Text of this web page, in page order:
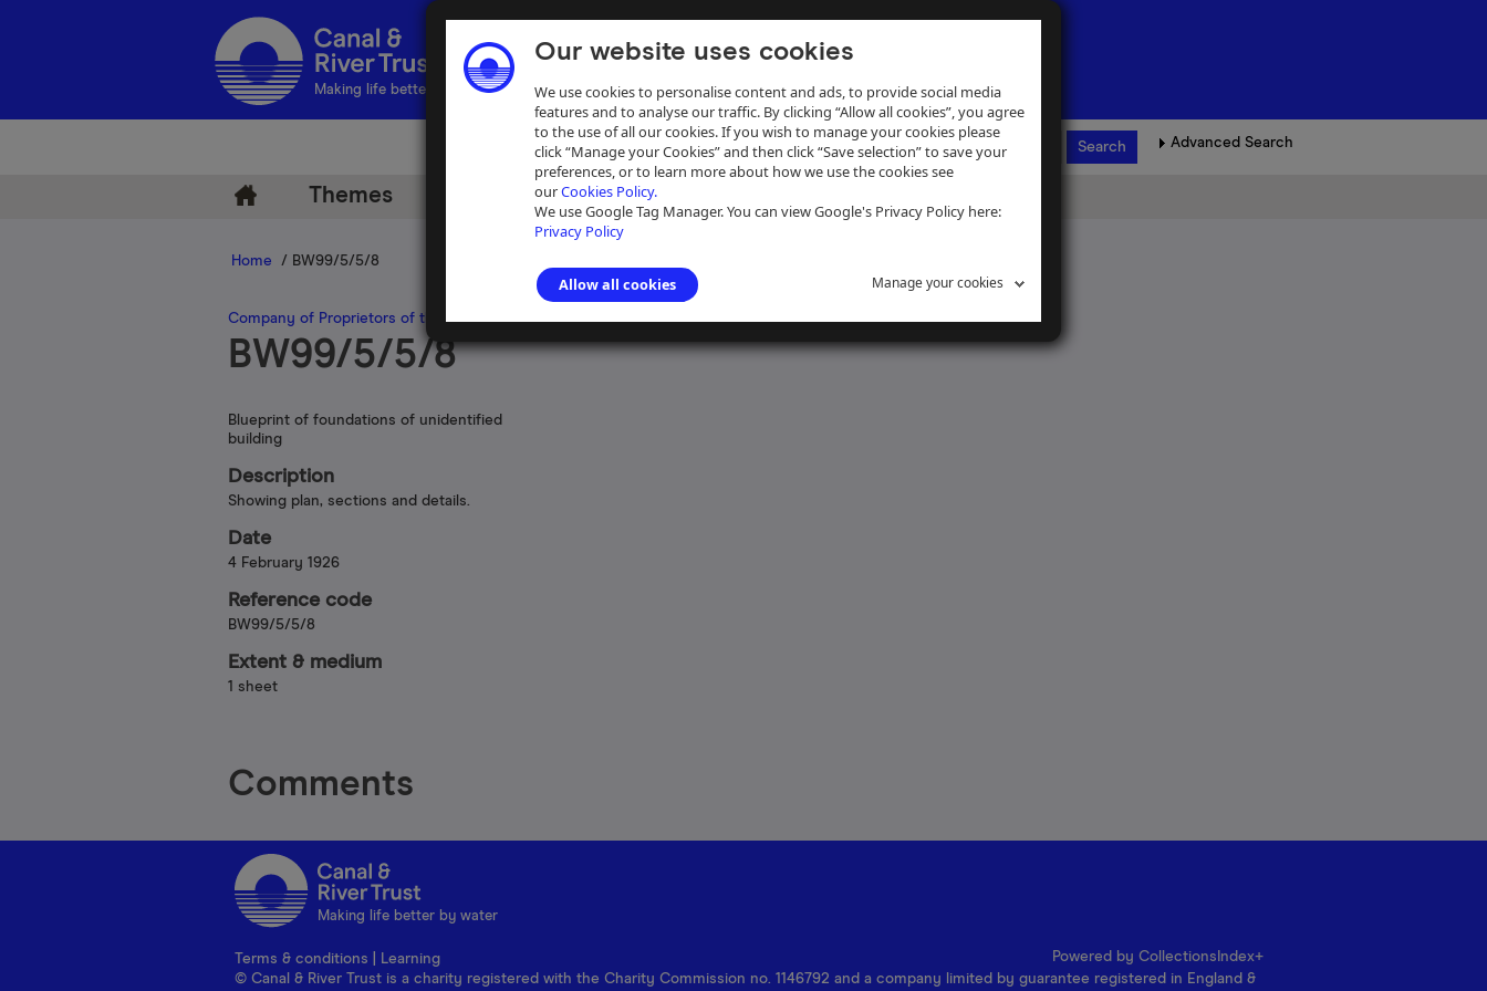
Our website uses cookies
We use cookies to personalise content and ads, to provide social media
features and to analyse our traffic. By clicking “Allow all cookies”, you agree
to the use of all our cookies. If you wish to manage your cookies please
click “Manage your Cookies” and then click “Save selection” to save your
preferences, or to learn more about how we use the cookies see
ourCookies Policy.
We use Google Tag Manager. You can view Google's Privacy Policy here:
Privacy Policy
Allow all cookies Manage your cookies
Making life better by water
Advanced Search
Themes Help
Home / BW99/5/5/8
Company of Proprietors of the Grand Junction Canal>Property>Property of the Grand Junction Canal
BW99/5/5/8
Blueprint of foundations of unidentified
building
Description
Showing plan, sections and details.
Date
4 February 1926
Reference code
BW99/5/5/8
Extent & medium
1 sheet
Comments
Making life better by water
Powered by CollectionsIndex+
Terms & conditions
Learning
© Canal & River Trust is a charity registered with the Charity Commission no. 1146792 and a company limited by guarantee registered in England &